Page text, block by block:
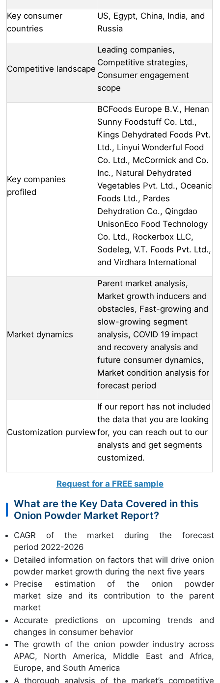
Key consumer
countries
US, Egypt, China, India, and
Russia
Competitive landscape
Leading companies,
Competitive strategies,
Consumer engagement
scope
Key companies
profiled
BCFoods Europe B.V., Henan
Sunny Foodstuff Co. Ltd.,
Kings Dehydrated Foods Pvt.
Ltd., Linyui Wonderful Food
Co. Ltd., McCormick and Co.
Inc., Natural Dehydrated
Vegetables Pvt. Ltd., Oceanic
Foods Ltd., Pardes
Dehydration Co., Qingdao
UnisonEco Food Technology
Co. Ltd., Rockerbox LLC,
Sodeleg, V.T. Foods Pvt. Ltd.,
and Virdhara International
Market dynamics
Parent market analysis,
Market growth inducers and
obstacles, Fast-growing and
slow-growing segment
analysis, COVID 19 impact
and recovery analysis and
future consumer dynamics,
Market condition analysis for
forecast period
Customization purview
If our report has not included
the data that you are looking
for, you can reach out to our
analysts and get segments
customized.
Request for a FREE sample
What are the Key Data Covered in this
Onion Powder Market Report?
CAGR of the market during the forecast
period 2022-2026
Detailed information on factors that will drive onion
powder market growth during the next five years
Precise estimation of the onion powder
market size and its contribution to the parent
market
Accurate predictions on upcoming trends and
changes in consumer behavior
The growth of the onion powder industry across
APAC, North America, Middle East and Africa,
Europe, and South America
A thorough analysis of the market’s competitive